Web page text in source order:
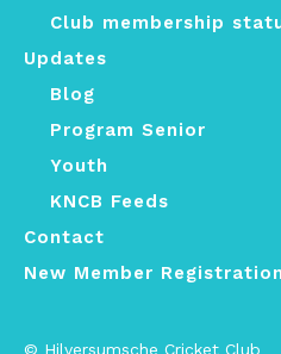
Club membership
Updates
Blog
Program Senior
Youth
KNCB Feeds
Contact
New Member Registration
© Hilversumsche Cricket Club